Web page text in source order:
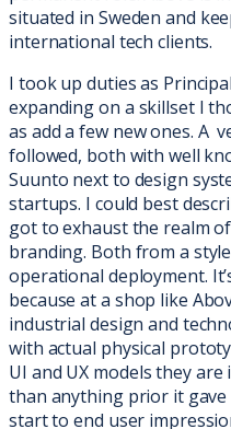
situated in Sweden and
international tech clients.
I took up duties as
expanding on a skillset I
as add a few new ones. A
followed, both with well
Suunto next to design
startups. I could best
got to exhaust the realm
branding. Both from a
operational deployment.
because at a shop like
industrial design and
with actual physical
UI and UX models they
than anything prior it gave
start to end user